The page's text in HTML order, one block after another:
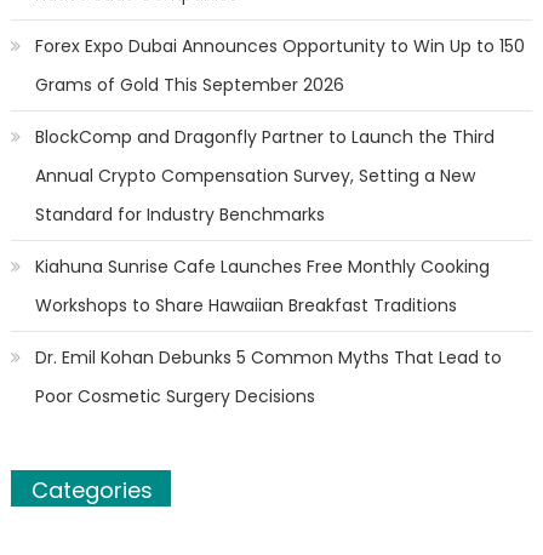
Forex Expo Dubai Announces Opportunity to Win Up to 150
Grams of Gold This September 2026
BlockComp and Dragonfly Partner to Launch the Third
Annual Crypto Compensation Survey, Setting a New
Standard for Industry Benchmarks
Kiahuna Sunrise Cafe Launches Free Monthly Cooking
Workshops to Share Hawaiian Breakfast Traditions
Dr. Emil Kohan Debunks 5 Common Myths That Lead to
Poor Cosmetic Surgery Decisions
Categories